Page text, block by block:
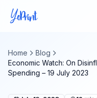
Home
Blog
Economic Watch: On
Spending – 19 July 2023